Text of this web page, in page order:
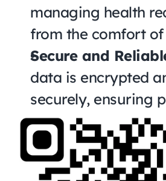
managing health
from the comfort
Secure and
data is encrypted
securely, ensuring